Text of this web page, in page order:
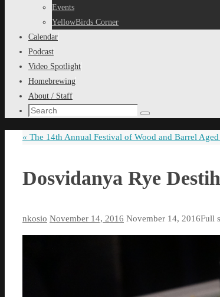
Events
YellowBirds Corner
Calendar
Podcast
Video Spotlight
Homebrewing
About / Staff
Search
Search
« The 14th Annual Festival of Wood and Barrel Aged
Dosvidanya Rye
nkosio November 14, 2016 November 14, 2016Full